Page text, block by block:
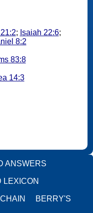
; Isaiah 22:6;
8:2
83:8
14:3
ANSWERS
LEXICON
BERRY'S